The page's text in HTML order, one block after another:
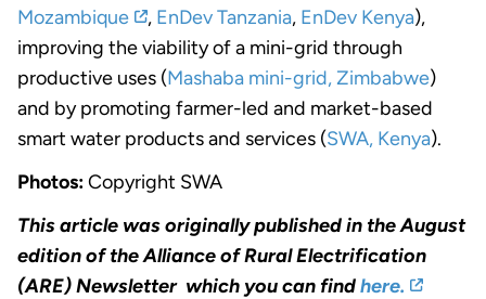
Mozambique
, EnDev Tanzania, EnDev Kenya),
improving the viability of a mini-grid through
productive uses (Mashaba mini-grid, Zimbabwe)
and by promoting farmer-led and market-based
smart water products and services (SWA, Kenya).
Photos:Copyright SWA
This article was originally published in the August
edition of the Alliance of Rural Electrification
(ARE) Newsletter which you can findhere.